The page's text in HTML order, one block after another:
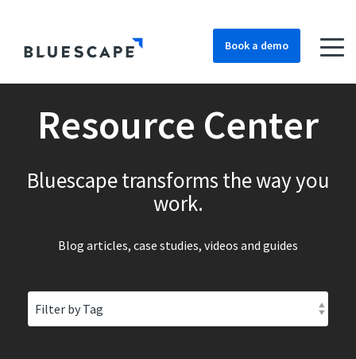
Book a demo
Resource Center
Bluescape transforms the way you
work.
Blog articles, case studies, videos and guides